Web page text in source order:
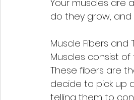
Your muscles are
do they grow,
Muscle Fibers and
Muscles consist
These fibers are
decide to pick up
telling them to